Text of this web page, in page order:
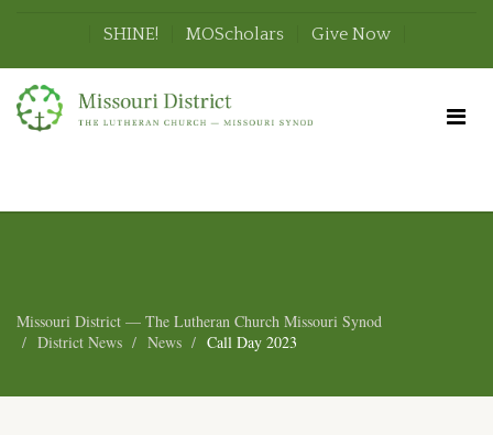
SHINE! MOScholars Give Now
Missouri District — The Lutheran Church Missouri Synod
District News
News Call Day 2023